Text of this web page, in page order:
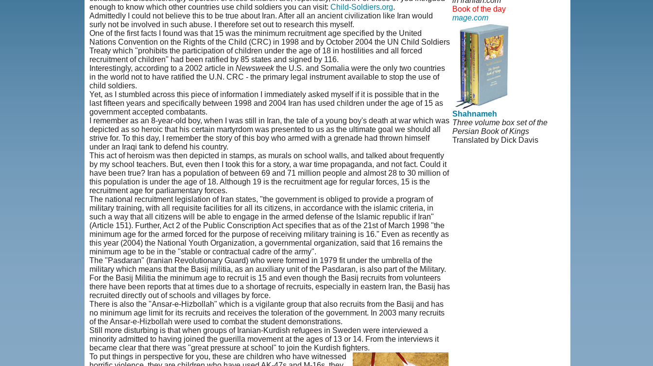
enough to know which other countries use child soldiers you can visit: Child-Soldiers.org.
Admittedly I could not believe this to be true about Iran. After all an ancient civilization like Iran would
surly not be involved in such abuse. I therefore set out to research this myself.
One of the first facts I found was that 15 was the minimum recruitment age specified by the United
Nations Convention on the Rights of the Child (CRC) in 1998 and by October 2004 the UN Child Soldiers
Treaty which "prohibits the participation of children under the age of 18 in hostilities and all forced
recruitment of children" had been ratified by 85 states and signed by 116.
Interestingly, according to a 2002 article in Newsweekthe U.S. and Somalia were the only two countries
in the world not to have ratified the U.N. CRC - the primary legal instrument available to stop the use of
child soldiers.
Yet, as I stumbled across this piece of information I immediately asked myself if it is possible that in the
last fifteen years and specifically between 1998 and 2004 Iran has used children under the age of 15 as
government accepted combatants.
I remember as an 8-year-old boy, when I was still in Iran, the tale of a young boy's death at war which was
depicted as so heroic that his certain martyrdom was presented to us as the ultimate goal we should all
strive for. To this day, I remember the story of this boy who armed with a grenade had thrown himself
under an Iraqi tank to defend his country.
This act of heroism was then depicted in stamps, as murals on school walls, and talked about frequently
by my school teachers. But, even then I took this for a story, a war time propaganda, and not fact. Could it
have been true? Iran has a population of between 69 and 71 million people and almost 28 to 30 million of
this population is under the age of 18. Although 19 is the recruitment age for regular forces, 15 is the
recruitment age for parliamentary forces.
The national recruitment legislation of Iran states, "the government is obliged to provide a program of
military training, with all requisite facilities for all its citizens, in accordance with the islamic criteria, in
such a way that all citizens will be able to engage in the armed defense of the Islamic republic if Iran"
(Article 151). Further, Act 2 of the Public Conscription Act specifies that as of the 21st of March 1998 "the
minimum age for the armed forced for the purpose of receiving military training is 16." Even as recently as
this year (2004) the National Youth Organization, a governmental organization, said that 16 remains the
minimum age to be in the "stable or contractual cadre of the army".
The "Pasdaran" (Iranian Revolutionary Guard) who were formed in 1979 fit under the umbrella of the
military which means that the Basij militia, as an auxiliary unit of the Pasdaran, is also part of the Military.
For the Basij Militia the minimum age to recruit is 15 and even though the Basij recruits from volunteers
there have been reports that at times due to a shortage of recruits, especially in eastern Iran, the Basij has
recruited directly out of schools and villages by force.
There is also the "Ansar-e-Hizbollah" which is a vigilante group that also recruits from the Basij and has
no minimum age limit for its recruits and receives the toleration of the government. In 2003 many recruits
of the Ansar-e-Hizbollah were used to combat the student demonstrations.
Still more disturbing is that when groups of Iranian-Kurdish refugees in Sweden were interviewed a
minority admitted to having joined the guerilla movement at the ages of 13 or 14. From the interviews it
became clear that there was "great pressure at school" to join the Kurdish fighters.
To put things in perspective for you, these are children who have witnessed
Book of the day
mage.com
Shahnameh
Three volume box set of the
Persian Book of Kings
Translated by Dick Davis